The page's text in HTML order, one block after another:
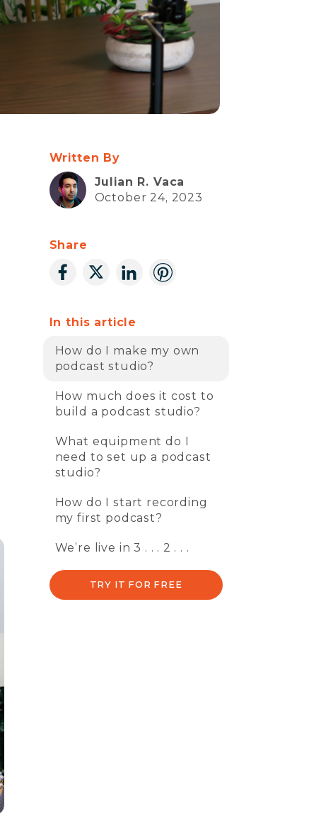
Written By
Julian R. Vaca
October 24, 2023
Share
In this article
How do I make my own
podcast studio?
How much does it cost to
build a podcast studio?
What equipment do I
need to set up a podcast
studio?
How do I start recording
my first podcast?
We’re live in 3 . . . 2 . . .
TRY IT FOR FREE